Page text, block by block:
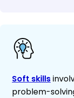
Soft skills
problem-